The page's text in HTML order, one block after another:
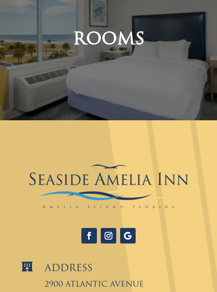
ROOMS
 Address
2900 Atlantic Avenue